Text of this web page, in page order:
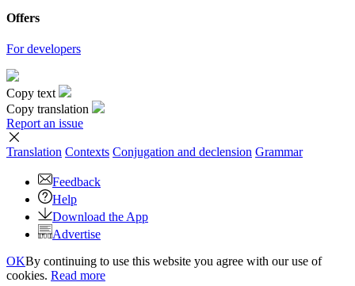
Offers
For developers
Copy text
Copy translation
Report an issue
Translation Contexts Conjugation and declension Grammar
Feedback
Help
Download the App
Advertise
OKBy continuing to use this website you agree with our use of
cookies. Read more